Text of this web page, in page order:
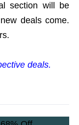
section will be
deals come.
deals.